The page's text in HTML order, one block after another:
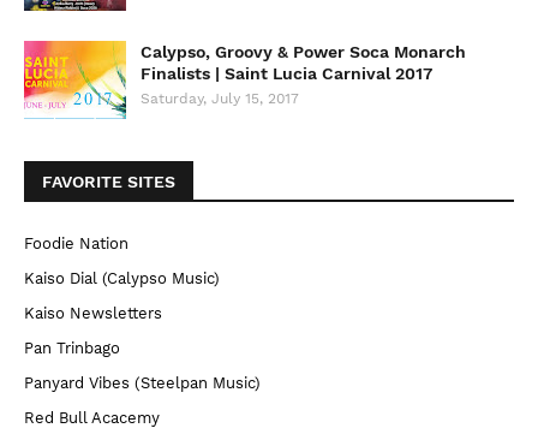
Calypso, Groovy & Power Soca Monarch
Finalists | Saint Lucia Carnival 2017
Saturday, July 15, 2017
FAVORITE SITES
Foodie Nation
Kaiso Dial (Calypso Music)
Kaiso Newsletters
Pan Trinbago
Panyard Vibes (Steelpan Music)
Red Bull Acacemy